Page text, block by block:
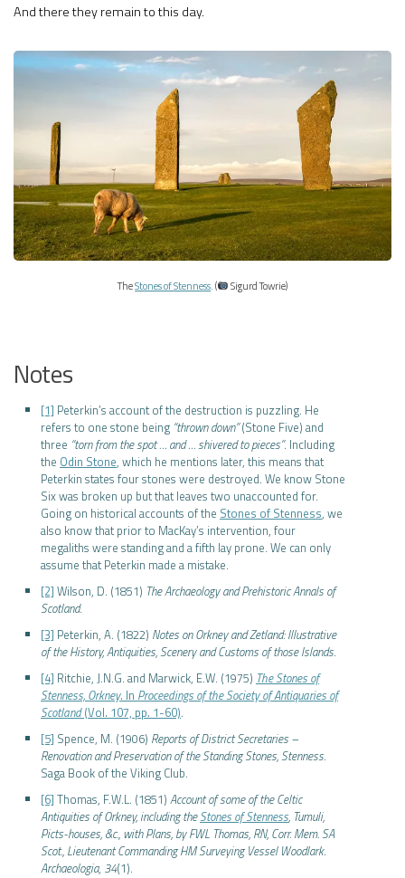
And there they remain to this day.
TheStones of Stenness. ( Sigurd Towrie)
Notes
[1] Peterkin’s account of the destruction is puzzling. He
refers to one stone being “thrown down”(Stone Five) and
three “torn from the spot … and … shivered to pieces”. Including
the Odin Stone, which he mentions later, this means that
Peterkin states four stones were destroyed. We know Stone
Six was broken up but that leaves two unaccounted for.
Going on historical accounts of the Stones of Stenness, we
also know that prior to MacKay’s intervention, four
megaliths were standing and a fifth lay prone. We can only
assume that Peterkin made a mistake.
[2] Wilson, D. (1851) The Archaeology and Prehistoric Annals of
Scotland.
[3] Peterkin, A. (1822) Notes on Orkney and Zetland: Illustrative
of the History, Antiquities, Scenery and Customs of those Islands.
[4] Ritchie, J.N.G. and Marwick, E.W. (1975) The Stones of
Stenness, Orkney. In Proceedings of the Society of Antiquaries of
Scotland(Vol. 107, pp. 1-60).
[5] Spence, M. (1906) Reports of District Secretaries –
Renovation and Preservation of the Standing Stones, Stenness.
Saga Book of the Viking Club.
[6] Thomas, F.W.L. (1851) Account of some of the Celtic
Antiquities of Orkney, including theStones of Stenness, Tumuli,
Picts-houses, &c., with Plans, by FWL Thomas, RN, Corr. Mem. SA
Scot., Lieutenant Commanding HM Surveying Vessel Woodlark.
Archaeologia, 34(1).